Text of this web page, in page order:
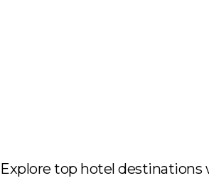
Explore top hotel destinations